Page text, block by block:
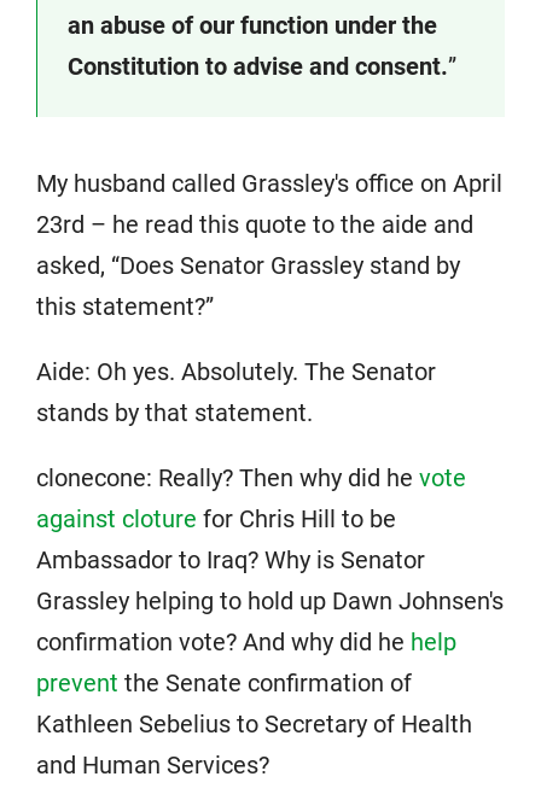
an abuse of our function under the
Constitution to advise and consent.”
My husband called Grassley's office on April
23rd – he read this quote to the aide and
asked, “Does Senator Grassley stand by
this statement?”
Aide: Oh yes. Absolutely. The Senator
stands by that statement.
clonecone: Really? Then why did he vote
against cloture for Chris Hill to be
Ambassador to Iraq? Why is Senator
Grassley helping to hold up Dawn Johnsen's
confirmation vote? And why did he help
prevent the Senate confirmation of
Kathleen Sebelius to Secretary of Health
and Human Services?